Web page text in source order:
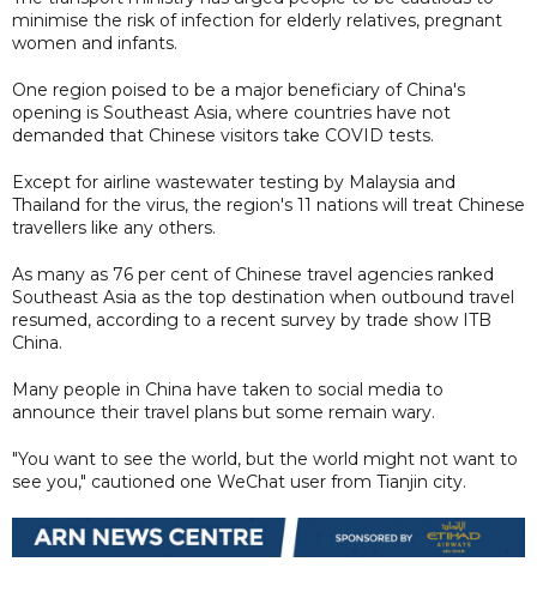
minimise the risk of infection for elderly relatives, pregnant
women and infants.
One region poised to be a major beneficiary of China's
opening is Southeast Asia, where countries have not
demanded that Chinese visitors take COVID tests.
Except for airline wastewater testing by Malaysia and
Thailand for the virus, the region's 11 nations will treat Chinese
travellers like any others.
As many as 76 per cent of Chinese travel agencies ranked
Southeast Asia as the top destination when outbound travel
resumed, according to a recent survey by trade show ITB
China.
Many people in China have taken to social media to
announce their travel plans but some remain wary.
"You want to see the world, but the world might not want to
see you," cautioned one WeChat user from Tianjin city.